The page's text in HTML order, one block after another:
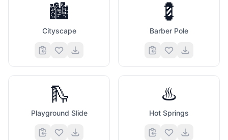
🏙️
Cityscape
💈
Barber Pole
🛝
Playground Slide
♨️
Hot Springs